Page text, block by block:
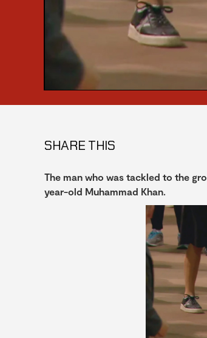
SHARE THIS
The man who was tackled to the
year-old Muhammad Khan.